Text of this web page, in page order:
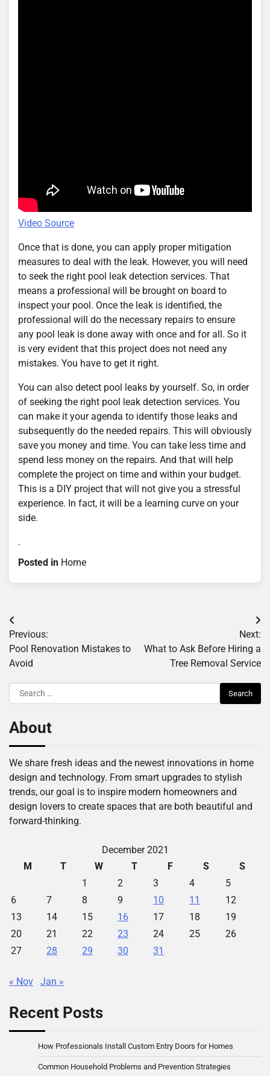
Video Source
Once that is done, you can apply proper mitigation
measures to deal with the leak. However, you will need
to seek the right pool leak detection services. That
means a professional will be brought on board to
inspect your pool. Once the leak is identified, the
professional will do the necessary repairs to ensure
any pool leak is done away with once and for all. So it
is very evident that this project does not need any
mistakes. You have to get it right.
You can also detect pool leaks by yourself. So, in order
of seeking the right pool leak detection services. You
can make it your agenda to identify those leaks and
subsequently do the needed repairs. This will obviously
save you money and time. You can take less time and
spend less money on the repairs. And that will help
complete the project on time and within your budget.
This is a DIY project that will not give you a stressful
experience. In fact, it will be a learning curve on your
side.
.
Posted in Home
Post
navigation
Previous:
Pool Renovation Mistakes to
Avoid
Next:
What to Ask Before Hiring a
Tree Removal Service
Search
for:
About
We share fresh ideas and the newest innovations in home
design and technology. From smart upgrades to stylish
trends, our goal is to inspire modern homeowners and
design lovers to create spaces that are both beautiful and
forward-thinking.
December 2021
M
T W T F S
S
1
2 3 4
5
6
7 8 9 10 11
12
13
14 15 16 17 18
19
20
21 22 23 24 25
26
27
28 29 30 31
« Nov Jan »
Recent Posts
How Professionals Install Custom Entry Doors for Homes
Common Household Problems and Prevention Strategies